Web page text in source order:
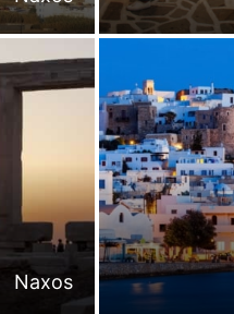
Naxos